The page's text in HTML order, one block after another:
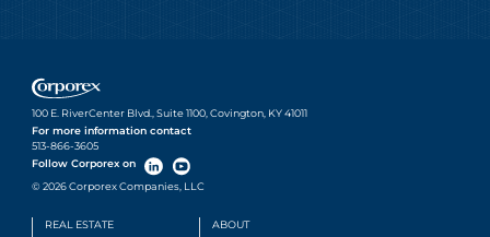
100 E. RiverCenter Blvd., Suite 1100, Covington, KY 41011
For more information contact
513-866-3605
Follow Corporex on
© 2026 Corporex Companies, LLC
REAL ESTATE
ABOUT